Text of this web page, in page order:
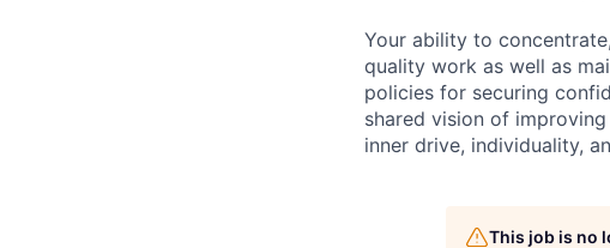
Your ability to
quality work as well as
policies for securing
shared vision of
inner drive, individuality,
This job is no